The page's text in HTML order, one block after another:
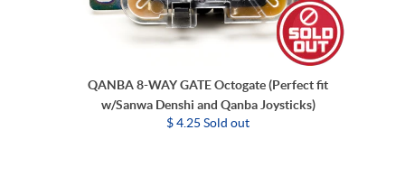
QANBA 8-WAY GATE Octogate (Perfect fit
w/Sanwa Denshi and Qanba Joysticks)
$ 4.25 Sold out